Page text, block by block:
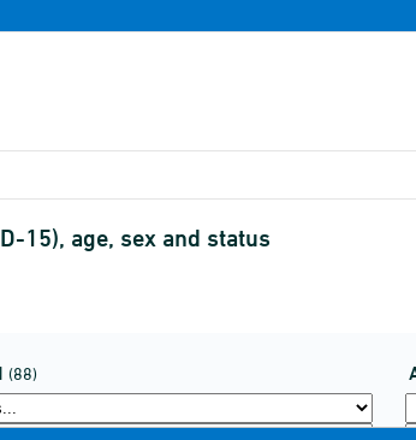
15), age, sex and status
(88)